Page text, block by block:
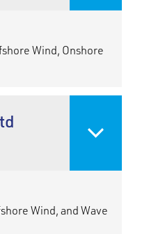
Wind, Onshore
Wind, and Wave